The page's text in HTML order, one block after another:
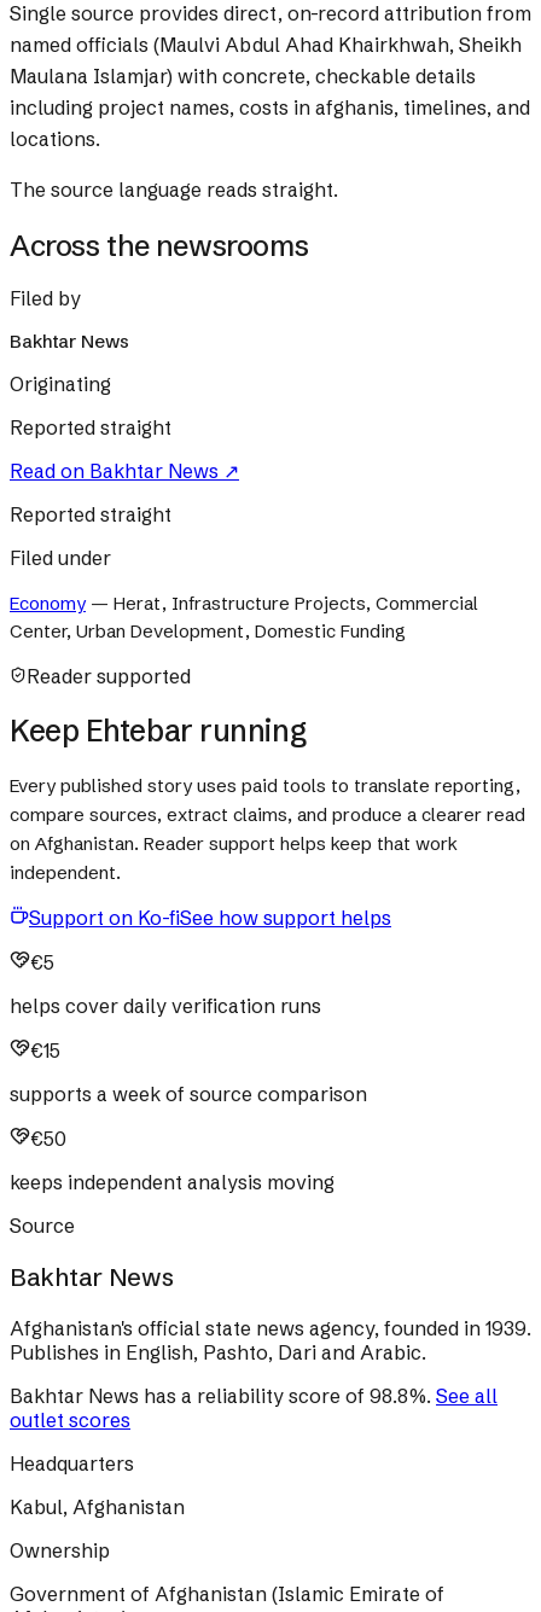
Single source provides direct, on-record attribution from
named officials (Maulvi Abdul Ahad Khairkhwah, Sheikh
Maulana Islamjar) with concrete, checkable details
including project names, costs in afghanis, timelines, and
locations.
The source language reads straight.
Across the newsrooms
Filed by
Bakhtar News
Originating
Reported straight
Read on Bakhtar News ↗
Reported straight
Filed under
Economy— Herat, Infrastructure Projects, Commercial
Center, Urban Development, Domestic Funding
Reader supported
Keep Ehtebar running
Every published story uses paid tools to translate reporting,
compare sources, extract claims, and produce a clearer read
on Afghanistan. Reader support helps keep that work
independent.
Support on Ko-fiSee how support helps
€5
helps cover daily verification runs
€15
supports a week of source comparison
€50
keeps independent analysis moving
Source
Bakhtar News
Afghanistan's official state news agency, founded in 1939.
Publishes in English, Pashto, Dari and Arabic.
Bakhtar News has a reliability score of 98.8%. See all
outlet scores
Headquarters
Kabul, Afghanistan
Ownership
Government of Afghanistan (Islamic Emirate of